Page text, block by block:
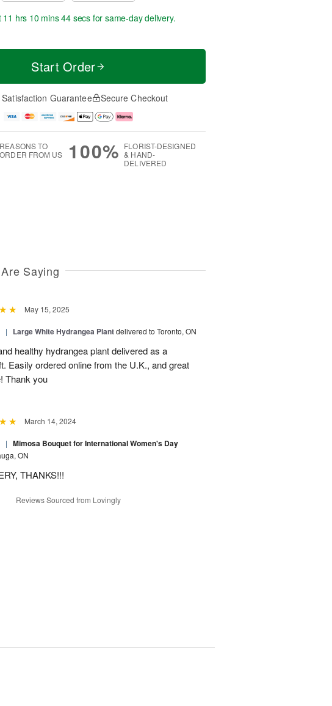
11 hrs 10 mins 43 secs for same-day delivery.
Start Order
Satisfaction Guarantee Secure Checkout
REASONS TO
ORDER FROM US
100% FLORIST-DESIGNED
& HAND-
DELIVERED
Saying
May 15, 2025
| Large White Hydrangea Plantdelivered to Toronto, ON
healthy hydrangea plant delivered as a
Easily ordered online from the U.K., and great
Thank you
March 14, 2024
| Mimosa Bouquet for International Women's Day
ON
THANKS!!!
Reviews Sourced from Lovingly